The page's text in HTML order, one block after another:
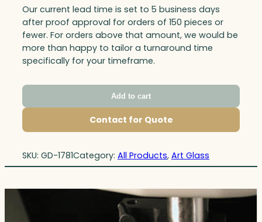
Our current lead time is set to 5 business days
after proof approval for orders of 150 pieces or
fewer. For orders above that amount, we would be
more than happy to tailor a turnaround time
specifically for your timeframe.
Add to cart
Contact for Quote
SKU: GD-1781Category: All Products, Art Glass